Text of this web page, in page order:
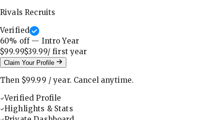
Rivals Recruits
Verified
60% off — Intro Year
$99.99$39.99/ firstyear
Claim Your Profile
Then $99.99 /year. Cancel anytime.
Verified Profile
Highlights & Stats